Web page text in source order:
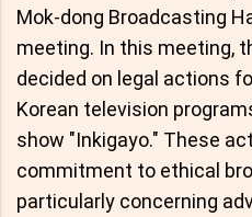
Mok-dong Broadcasting
meeting. In this meeting,
decided on legal actions
Korean television
show "Inkigayo." These
commitment to ethical
particularly concerning